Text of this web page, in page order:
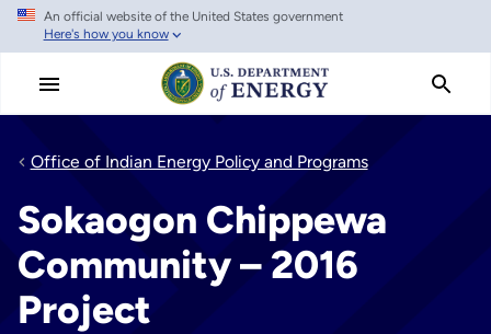
Skip
main
An official website of the United States government
Here's how you know
Office of Indian Energy Policy and Programs
Sokaogon Chippewa
Community – 2016
Project